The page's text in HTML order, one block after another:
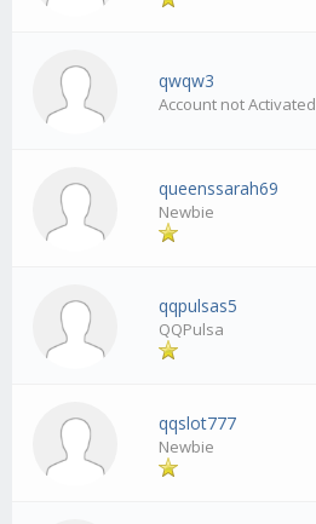
qwqw3
Account not Activated
queenssarah69
Newbie
qqpulsas5
QQPulsa
qqslot777
Newbie